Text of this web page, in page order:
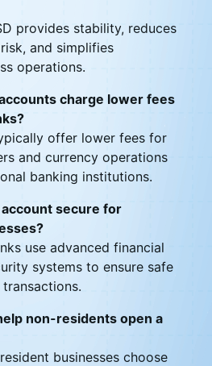
provides stability, reduces
and simplifies
operations.
charge lower fees
offer lower fees for
and currency operations
banking institutions.
account secure for
use advanced financial
systems to ensure safe
non-residents open a
businesses choose